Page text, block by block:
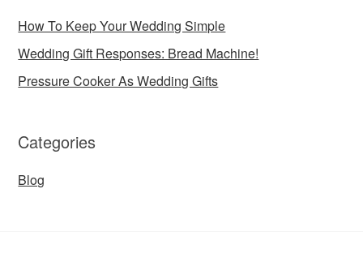
How To Keep Your Wedding Simple
Wedding Gift Responses: Bread Machine!
Pressure Cooker As Wedding Gifts
Categories
Blog